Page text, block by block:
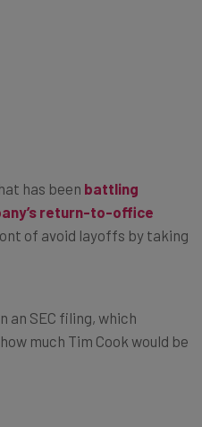
has been battling
return-to-office
of avoid layoffs by taking
an SEC filing, which
much Tim Cook would be